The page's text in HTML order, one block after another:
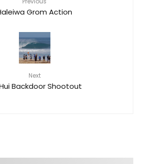
Grom Action
Next
Backdoor Shootout